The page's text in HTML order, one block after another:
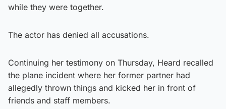
while they were together.
The actor has denied all accusations.
Continuing her testimony on Thursday, Heard recalled
the plane incident where her former partner had
allegedly thrown things and kicked her in front of
friends and staff members.